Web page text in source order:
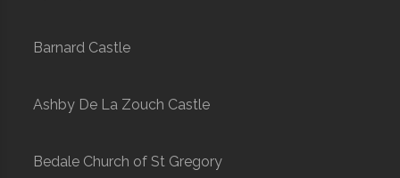
Barnard Castle
Ashby De La Zouch Castle
Bedale Church of St Gregory